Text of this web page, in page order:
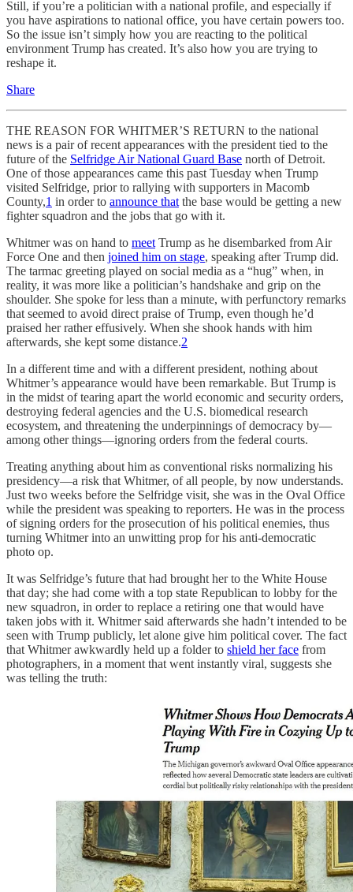
Still, if you’re a politician with a national profile, and especially if
you have aspirations to national office, you have certain powers too.
So the issue isn’t simply how you are reacting to the political
environment Trump has created. It’s also how you are trying to
reshape it.
Share
THE REASON FOR WHITMER’S RETURN to the national
news is a pair of recent appearances with the president tied to the
future of the Selfridge Air National Guard Base north of Detroit.
One of those appearances came this past Tuesday when Trump
visited Selfridge, prior to rallying with supporters in Macomb
County,1 in order to announce that the base would be getting a new
fighter squadron and the jobs that go with it.
Whitmer was on hand to meet Trump as he disembarked from Air
Force One and then joined him on stage, speaking after Trump did.
The tarmac greeting played on social media as a “hug” when, in
reality, it was more like a politician’s handshake and grip on the
shoulder. She spoke for less than a minute, with perfunctory remarks
that seemed to avoid direct praise of Trump, even though he’d
praised her rather effusively. When she shook hands with him
afterwards, she kept some distance.2
In a different time and with a different president, nothing about
Whitmer’s appearance would have been remarkable. But Trump is
in the midst of tearing apart the world economic and security orders,
destroying federal agencies and the U.S. biomedical research
ecosystem, and threatening the underpinnings of democracy by—
among other things—ignoring orders from the federal courts.
Treating anything about him as conventional risks normalizing his
presidency—a risk that Whitmer, of all people, by now understands.
Just two weeks before the Selfridge visit, she was in the Oval Office
while the president was speaking to reporters. He was in the process
of signing orders for the prosecution of his political enemies, thus
turning Whitmer into an unwitting prop for his anti-democratic
photo op.
It was Selfridge’s future that had brought her to the White House
that day; she had come with a top state Republican to lobby for the
new squadron, in order to replace a retiring one that would have
taken jobs with it. Whitmer said afterwards she hadn’t intended to be
seen with Trump publicly, let alone give him political cover. The fact
that Whitmer awkwardly held up a folder to shield her face from
photographers, in a moment that went instantly viral, suggests she
was telling the truth: